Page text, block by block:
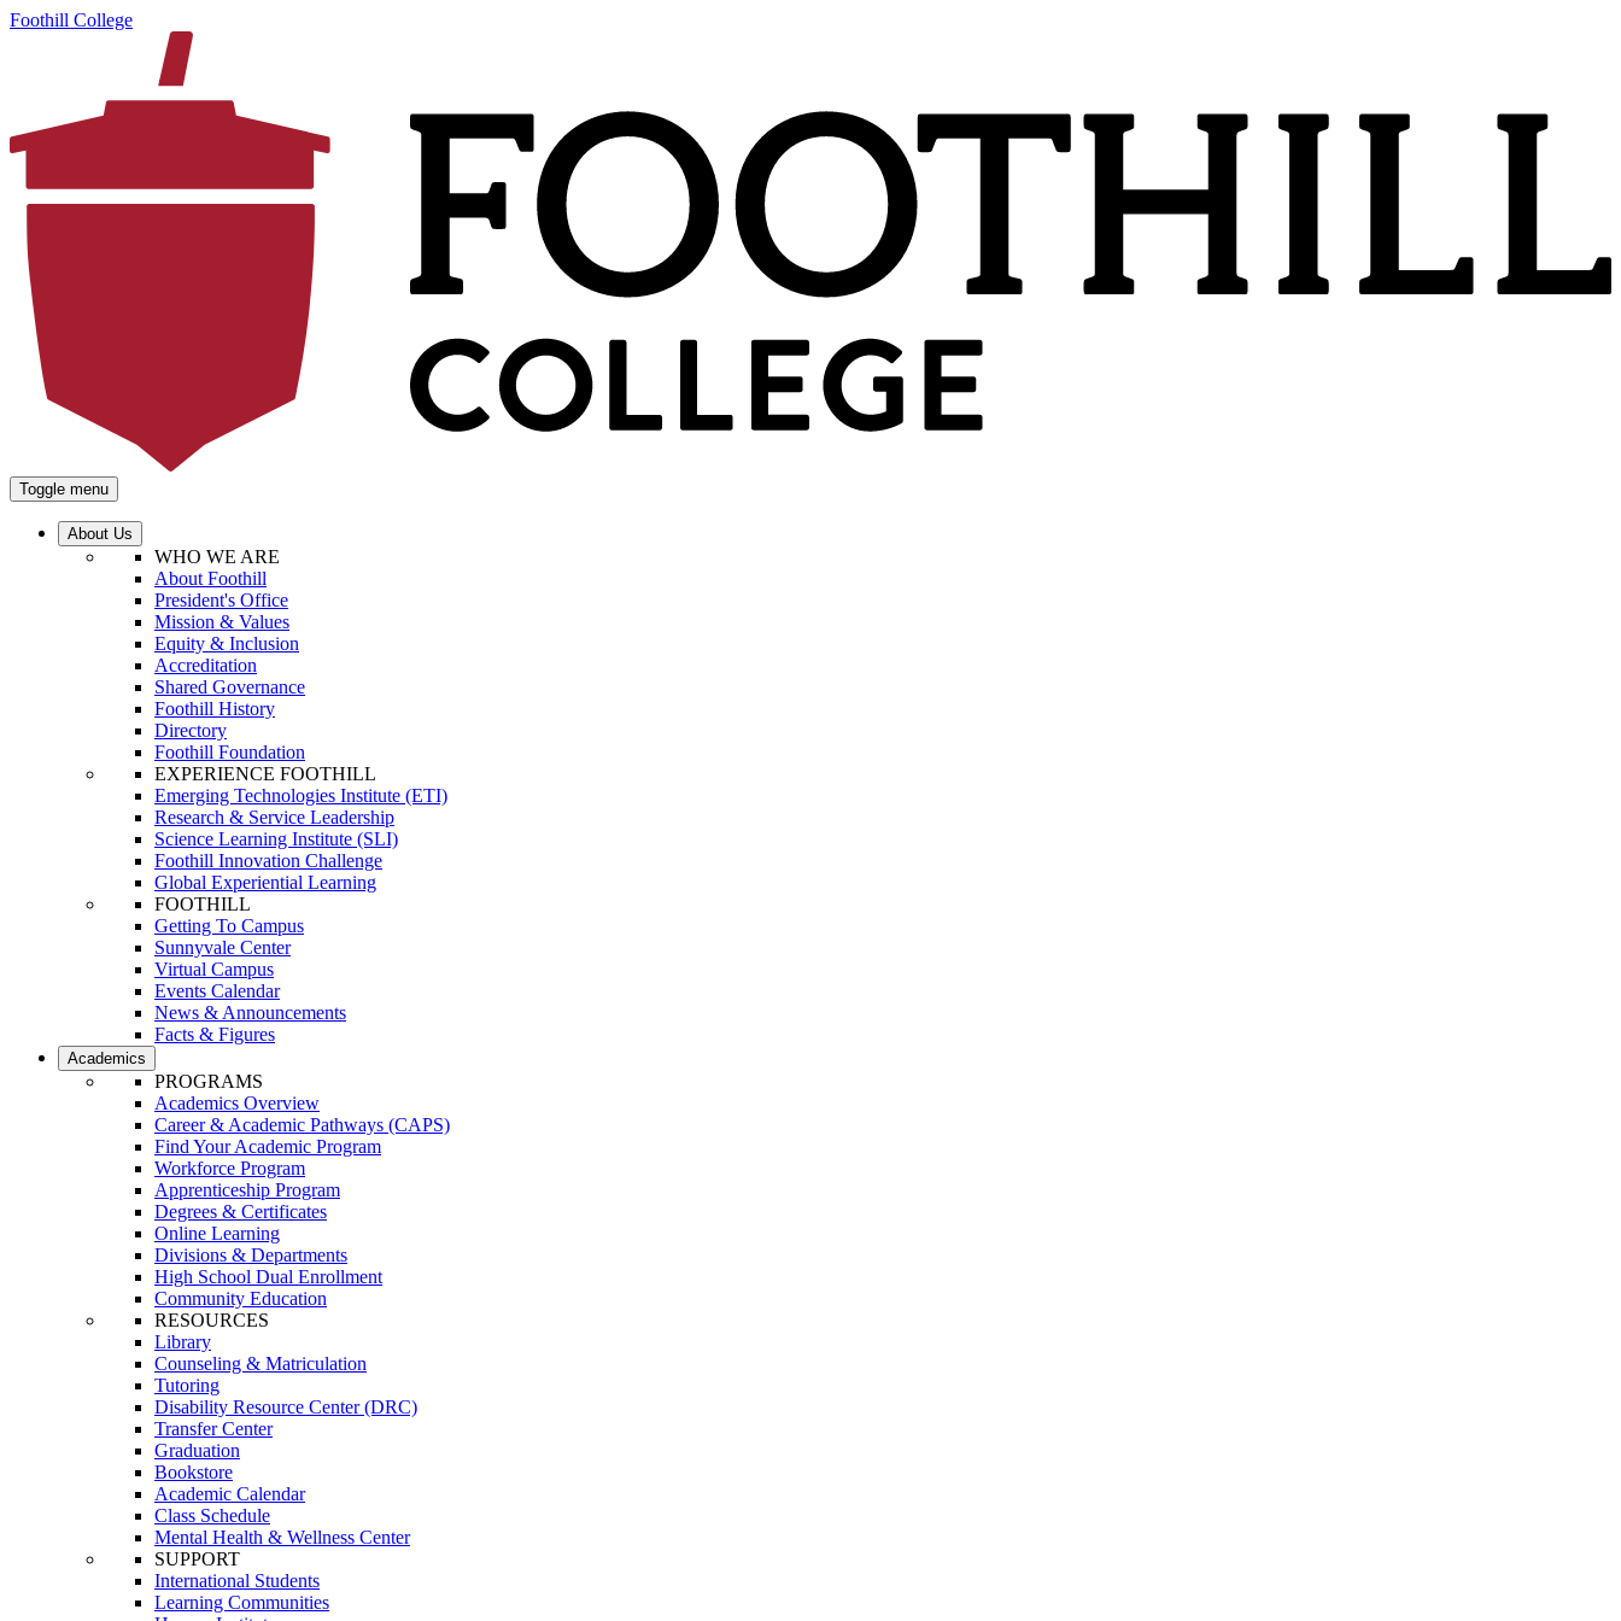
Foothill College
Toggle menu
About Us
WHO WE ARE
About Foothill
President's Office
Mission & Values
Equity & Inclusion
Accreditation
Shared Governance
Foothill History
Directory
Foothill Foundation
EXPERIENCE FOOTHILL
Emerging Technologies Institute (ETI)
Research & Service Leadership
Science Learning Institute (SLI)
Foothill Innovation Challenge
Global Experiential Learning
FOOTHILL
Getting To Campus
Sunnyvale Center
Virtual Campus
Events Calendar
News & Announcements
Facts & Figures
Academics
PROGRAMS
Academics Overview
Career & Academic Pathways (CAPS)
Find Your Academic Program
Workforce Program
Apprenticeship Program
Degrees & Certificates
Online Learning
Divisions & Departments
High School Dual Enrollment
Community Education
RESOURCES
Library
Counseling & Matriculation
Tutoring
Disability Resource Center (DRC)
Transfer Center
Graduation
Bookstore
Academic Calendar
Class Schedule
Mental Health & Wellness Center
SUPPORT
International Students
Learning Communities